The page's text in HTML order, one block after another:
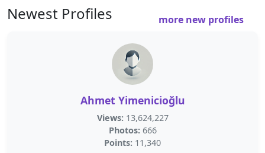
Newest Profiles more new profiles
Ahmet Yimenicioğlu
Views: 13,624,227
Photos: 666
Points: 11,340